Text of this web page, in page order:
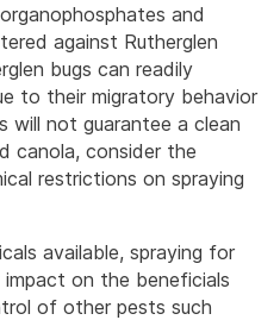
and
against Rutherglen
bugs can readily
to their migratory behavior
will not guarantee a clean
canola, consider the
restrictions on spraying
available, spraying for
impact on the beneficials
of other pests such